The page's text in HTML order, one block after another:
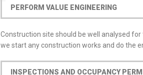
PERFORM VALUE ENGINEERING
Construction site should be well analysed
we start any construction works and do the
INSPECTIONS AND OCCUPANCY
CONTACT